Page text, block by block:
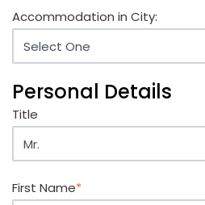
Accommodation in City:
Personal Details
Title
First Name*